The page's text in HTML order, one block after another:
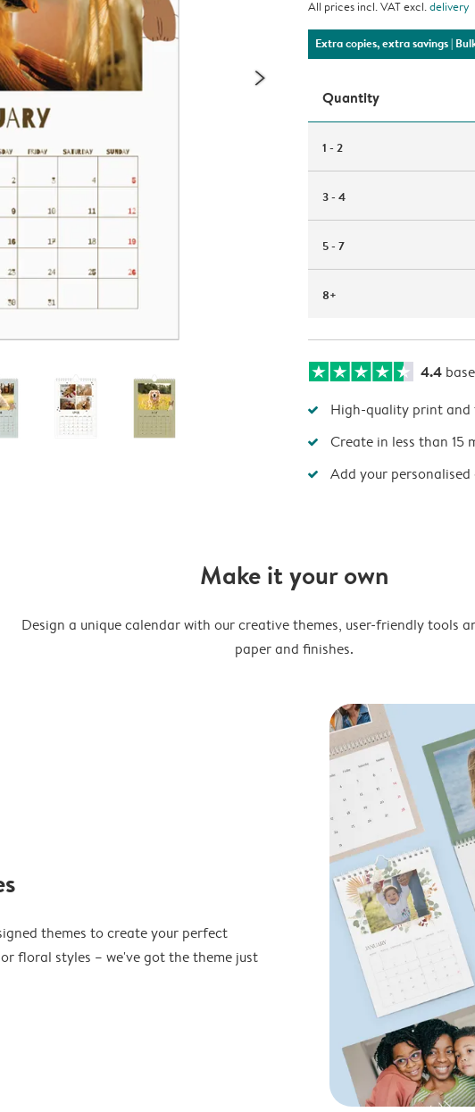
All prices incl. VAT excl.delivery
Extra copies, extra savings|
Quantity
1 - 2
3 - 4
5 - 7
8+
4.4
High-quality print and
Create in less than 15
Add your personalised
Make it your own
Design a unique calendar with our creative themes, user-friendly tools
paper and finishes.
themes to create your perfect
floral styles – we've got the theme just